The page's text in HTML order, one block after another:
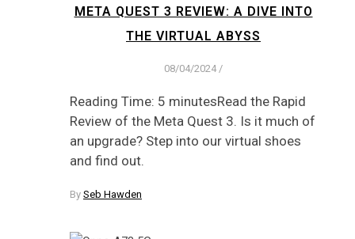
META QUEST 3 REVIEW: A DIVE INTO
THE VIRTUAL ABYSS
08/04/2024 /
Reading Time: 5 minutesRead the Rapid
Review of the Meta Quest 3. Is it much of
an upgrade? Step into our virtual shoes
and find out.
By Seb Hawden